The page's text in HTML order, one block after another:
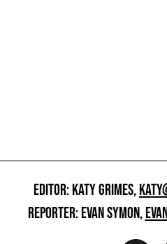
EDITOR: KATY GRIMES,
REPORTER: EVAN SYMON,